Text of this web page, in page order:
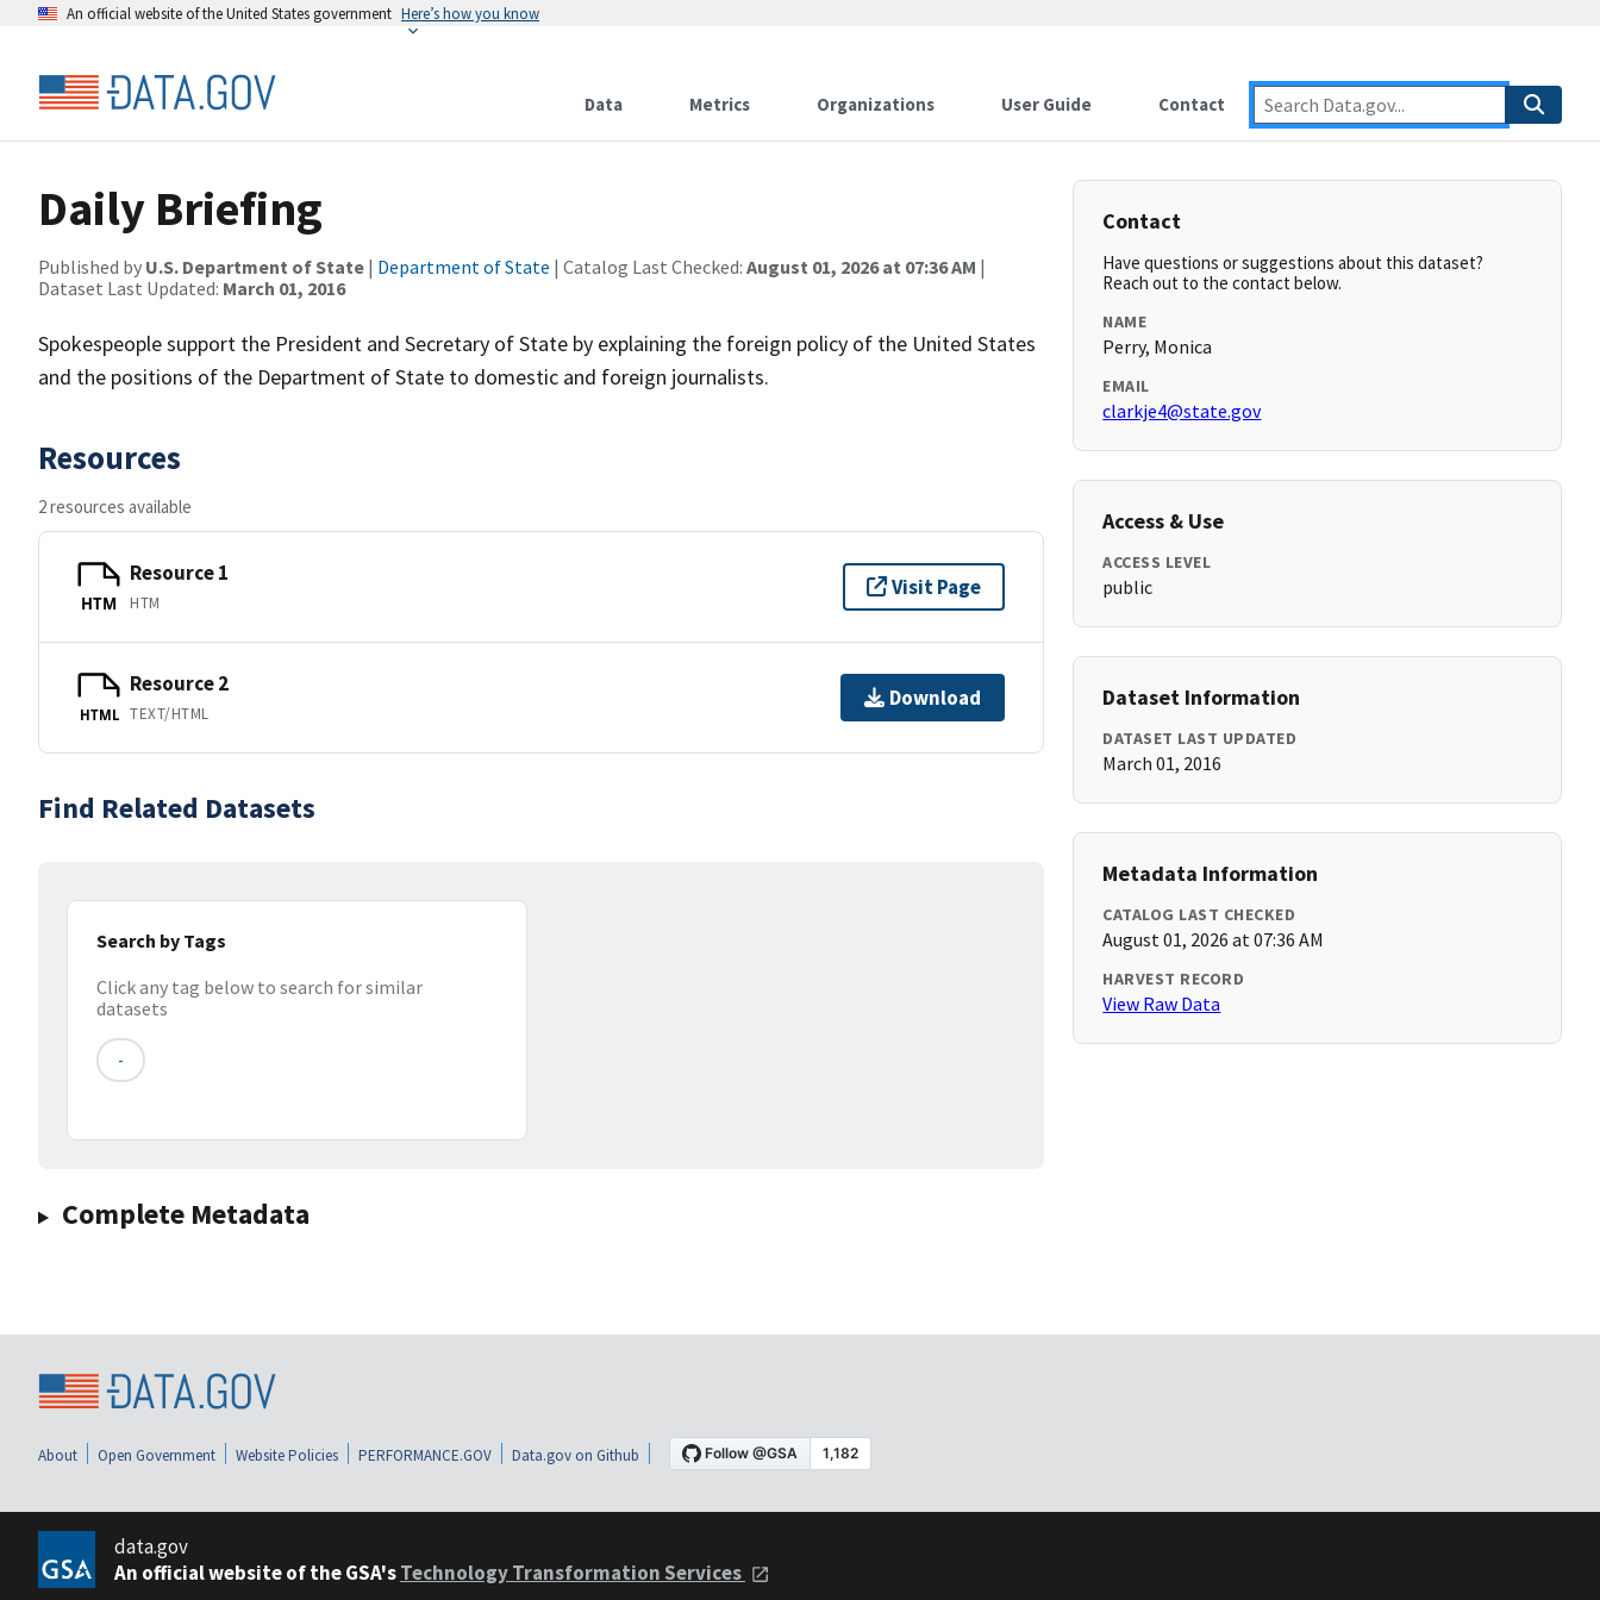
An official website of the United States government Here’s how you know
Data Metrics Organizations User Guide Contact
Daily Briefing
Published by U.S. Department of State | Department of State | Catalog Last Checked: August 01, 2026 at 07:36 AM |
Dataset Last Updated: March 01, 2016
Spokespeople support the President and Secretary of State by explaining the foreign policy of the United States
and the positions of the Department of State to domestic and foreign journalists.
Resources
2 resources available
HTM
Resource 1
HTM
Visit Page
HTML
Resource 2
TEXT/HTML
Download
Find Related Datasets
Search by Tags
Click any tag below to search for similar
datasets
-
Complete Metadata
Contact
Have questions or suggestions about this dataset?
Reach out to the contact below.
NAME
Perry, Monica
EMAIL
clarkje4@state.gov
Access & Use
ACCESS LEVEL
public
Dataset Information
DATASET LAST UPDATED
March 01, 2016
Metadata Information
CATALOG LAST CHECKED
August 01, 2026 at 07:36 AM
HARVEST RECORD
View Raw Data
About Open Government Website Policies PERFORMANCE.GOV Data.gov on Github
data.gov
An official website of the GSA'sTechnology Transformation Services